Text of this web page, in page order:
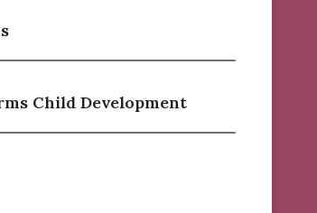
Child Development